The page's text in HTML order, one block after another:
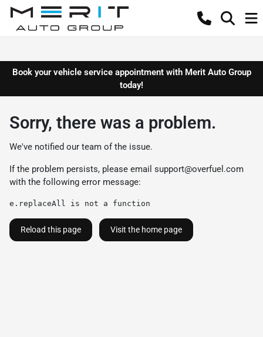
Book your vehicle service appointment with Merit Auto Group
today!
Sorry, there was a problem.
We've notified our team of the issue.
If the problem persists, please email support@overfuel.com
with the following error message:
e.replaceAll is not a function
Reload this page Visit the home page